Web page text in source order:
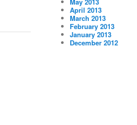
April 2013
March 2013
February 2013
January 2013
December 2012